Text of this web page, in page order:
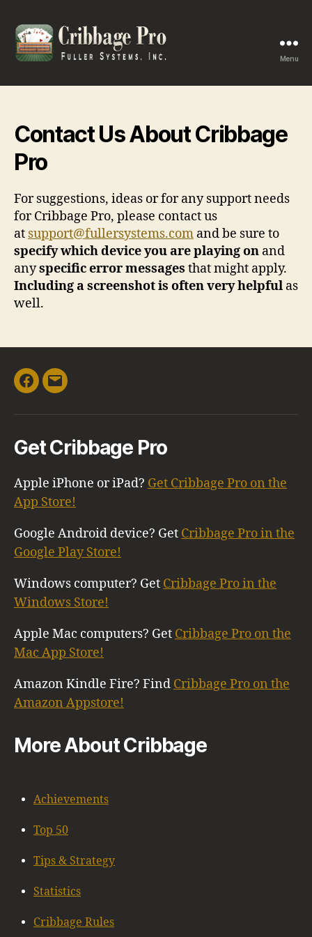
Pro
Menu
Contact Us About Cribbage
Pro
For suggestions, ideas or for any support needs
for Cribbage Pro, please contact us
at support@fullersystems.com and be sure to
specify which device you are playing on and
anyspecific error messages that might apply.
Including a screenshot is often very helpful as
well.
Facebook
Email
Get Cribbage Pro
Apple iPhone or iPad? Get Cribbage Pro on the
App Store!
Google Android device? Get Cribbage Pro in the
Google Play Store!
Windows computer? Get Cribbage Pro in the
Windows Store!
Apple Mac computers? Get Cribbage Pro on the
Mac App Store!
Amazon Kindle Fire? Find Cribbage Pro on the
Amazon Appstore!
More About Cribbage
Achievements
Top 50
Tips & Strategy
Statistics
Cribbage Rules